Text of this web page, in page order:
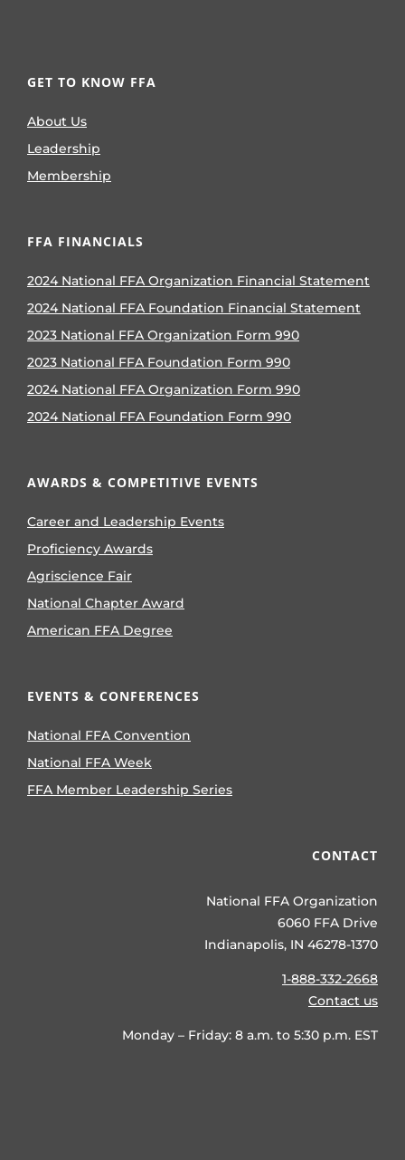
GET TO KNOW FFA
About Us
Leadership
Membership
FFA FINANCIALS
2024 National FFA Organization Financial Statement
2024 National FFA Foundation Financial Statement
2023 National FFA Organization Form 990
2023 National FFA Foundation Form 990
2024 National FFA Organization Form 990
2024 National FFA Foundation Form 990
AWARDS & COMPETITIVE EVENTS
Career and Leadership Events
Proficiency Awards
Agriscience Fair
National Chapter Award
American FFA Degree
EVENTS & CONFERENCES
National FFA Convention
National FFA Week
FFA Member Leadership Series
CONTACT
National FFA Organization
6060 FFA Drive
Indianapolis, IN 46278-1370
1-888-332-2668
Contact us
Monday – Friday: 8 a.m. to 5:30 p.m. EST